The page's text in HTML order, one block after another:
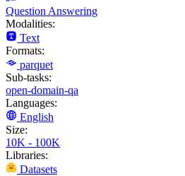
Question Answering
Modalities:
Text
Formats:
parquet
Sub-tasks:
open-domain-qa
Languages:
English
Size:
10K - 100K
Libraries:
Datasets